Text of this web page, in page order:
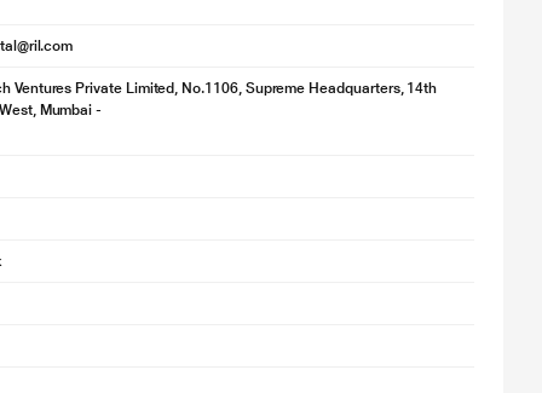
Ventures Private Limited, No.1106, Supreme Headquarters, 14th
Mumbai -